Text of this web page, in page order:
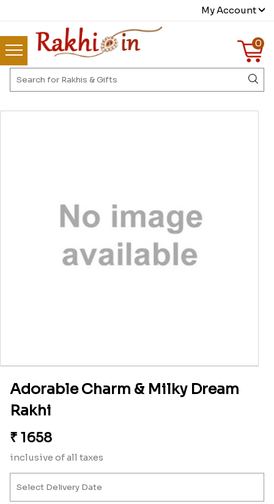
My Account
0
Adorable Charm & Milky Dream
Rakhi
₹ 1658
inclusive of all taxes